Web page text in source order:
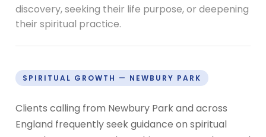
discovery, seeking their life purpose, or deepening
their spiritual practice.
SPIRITUAL GROWTH — NEWBURY PARK
Clients calling from Newbury Park and across
England frequently seek guidance on spiritual